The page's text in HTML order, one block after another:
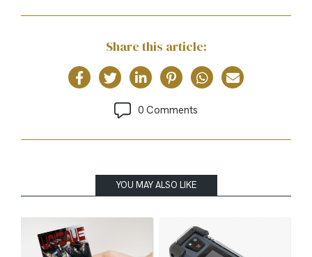
Share this article:
0 Comments
YOU MAY ALSO LIKE